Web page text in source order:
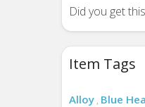
Did you get
Item Tags
Alloy , Blue